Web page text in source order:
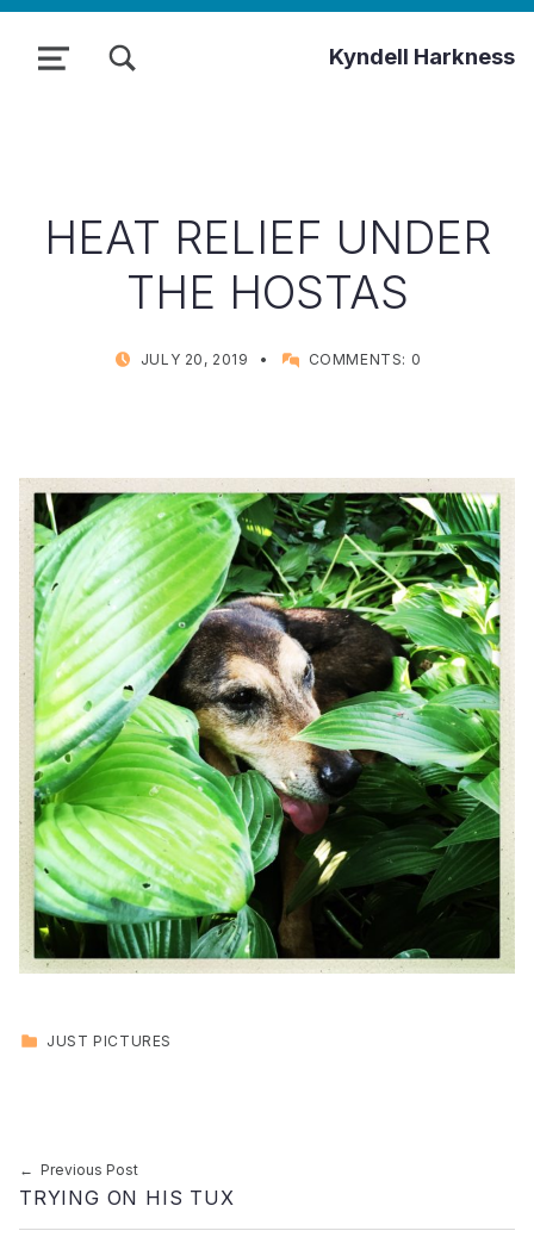
Kyndell Harkness
MENU
HEAT RELIEF UNDER
THE HOSTAS
POSTED ON:
JULY 20, 2019 WRITTEN BY:
KYNDELL
COMMENTS: 0
CATEGORIZED IN:
JUST PICTURES
Post navigation
Previous Post
TRYING ON HIS TUX